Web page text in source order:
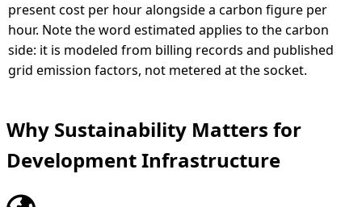
present cost per hour alongside a carbon figure per
hour. Note the word estimated applies to the carbon
side: it is modeled from billing records and published
grid emission factors, not metered at the socket.
Why Sustainability Matters for
Development Infrastructure